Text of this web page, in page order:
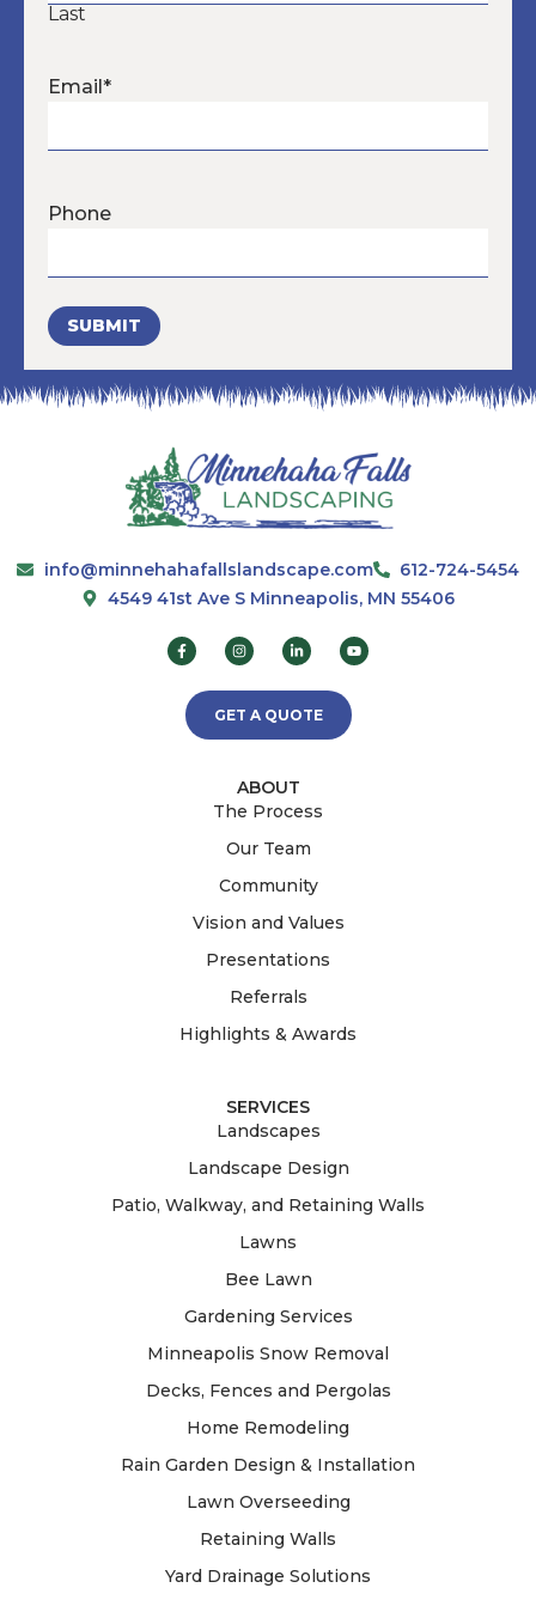
Last
Email*
Phone
SUBMIT
info@minnehahafallslandscape.com
612-724-5454
4549 41st Ave S Minneapolis, MN 55406
GET A QUOTE
ABOUT
The Process
Our Team
Community
Vision and Values
Presentations
Referrals
Highlights & Awards
SERVICES
Landscapes
Landscape Design
Patio, Walkway, and Retaining Walls
Lawns
Bee Lawn
Gardening Services
Minneapolis Snow Removal
Decks, Fences and Pergolas
Home Remodeling
Rain Garden Design & Installation
Lawn Overseeding
Retaining Walls
Yard Drainage Solutions